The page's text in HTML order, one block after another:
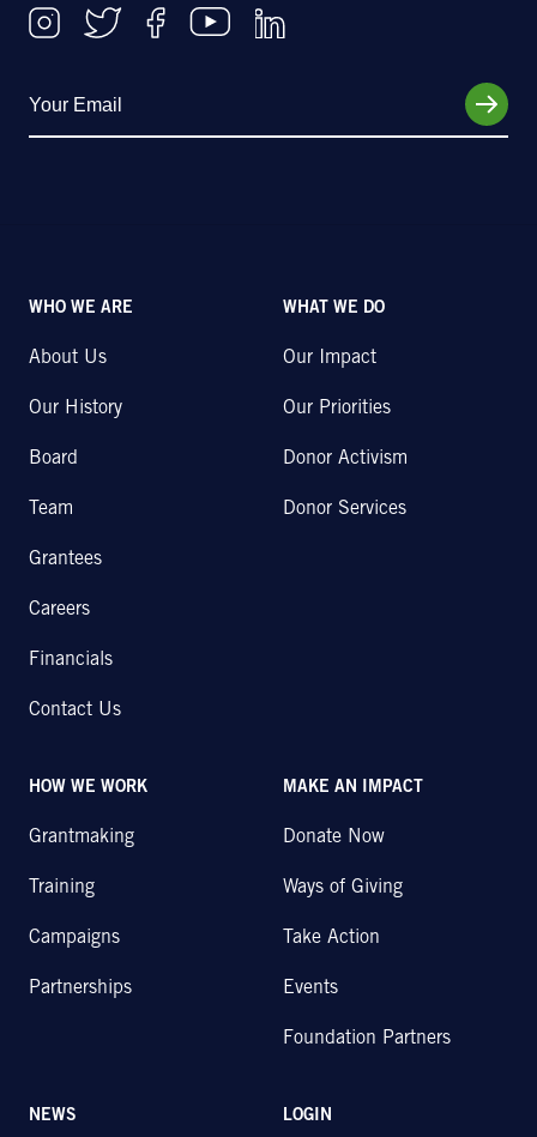
WHO WE ARE
About Us
Our History
Board
Team
Grantees
Careers
Financials
Contact Us
WHAT WE DO
Our Impact
Our Priorities
Donor Activism
Donor Services
HOW WE WORK
Grantmaking
Training
Campaigns
Partnerships
MAKE AN IMPACT
Donate Now
Ways of Giving
Take Action
Events
Foundation Partners
NEWS LOGIN